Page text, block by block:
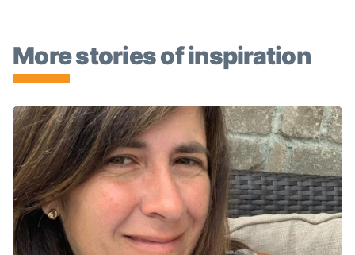
More stories of inspiration
Annie Enault